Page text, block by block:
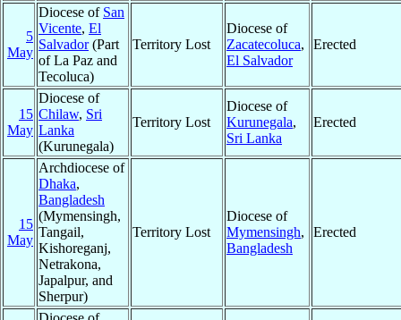
5
May
Diocese of San
Vicente, El
Salvador(Part
of La Paz and
Tecoluca)
Territory Lost
Diocese of
Zacatecoluca,
El Salvador
Erected
15
May
Diocese of
Chilaw, Sri
Lanka
(Kurunegala)
Territory Lost
Diocese of
Kurunegala,
Sri Lanka
Erected
15
May
Archdiocese of
Dhaka,
Bangladesh
(Mymensingh,
Tangail,
Kishoreganj,
Netrakona,
Japalpur, and
Sherpur)
Territory Lost
Diocese of
Mymensingh,
Bangladesh
Erected